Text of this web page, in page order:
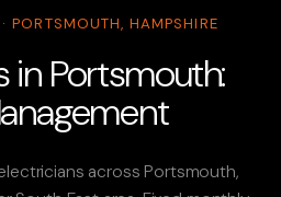
PORTSMOUTH, HAMPSHIRE
in Portsmouth:
across Portsmouth,